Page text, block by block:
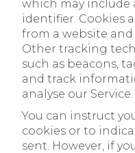
which may include
identifier. Cookies
from a website and
Other tracking
such as beacons,
and track
analyse our Service.
You can instruct
cookies or to
sent. However, if